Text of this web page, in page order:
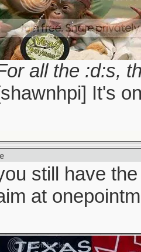
all the :d:s,
It's
still have
at